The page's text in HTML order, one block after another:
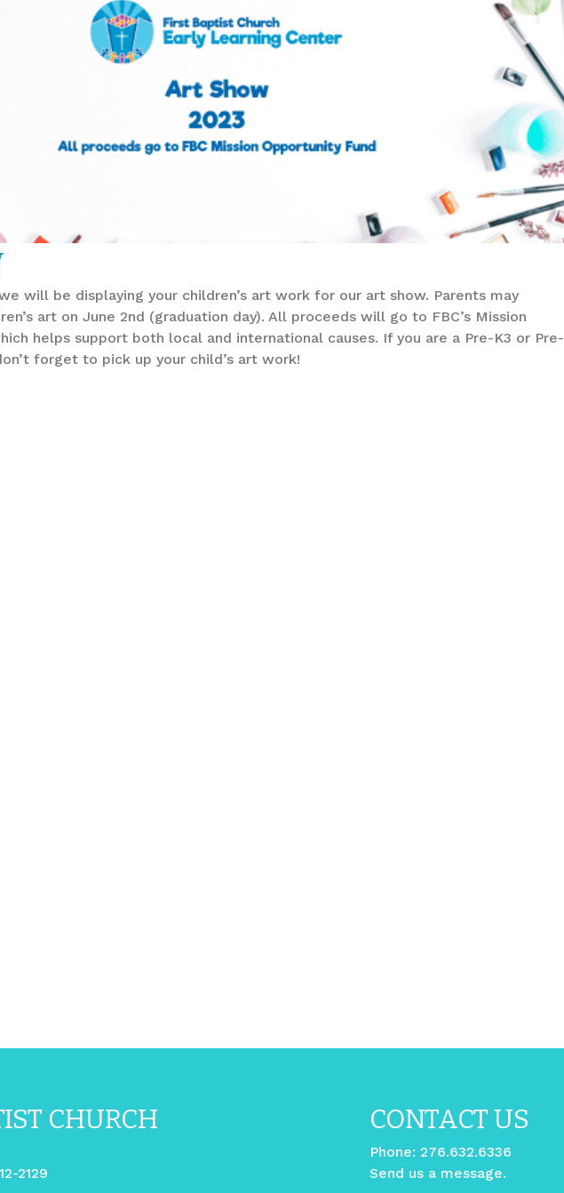
will be displaying your children’s art work for our art show. Parents may
art on June 2nd (graduation day). All proceeds will go to FBC’s Mission
helps support both local and international causes. If you are a Pre-K3 or Pre-
forget to pick up your child’s art work!
CHURCH
2129
CONTACT US
Phone: 276.632.6336
Send us a message.